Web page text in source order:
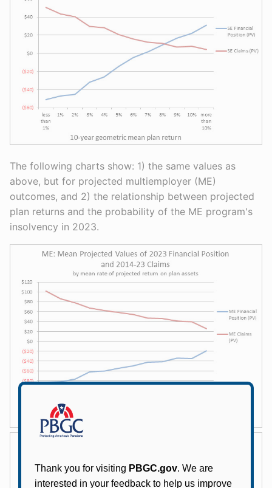
The following charts show: 1) the same values as
above, but for projected multiemployer (ME)
outcomes, and 2) the relationship between projected
plan returns and the probability of the ME program's
insolvency in 2023.